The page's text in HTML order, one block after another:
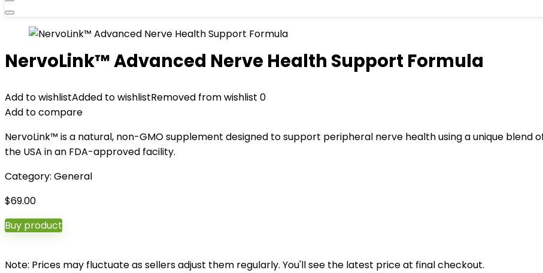
NervoLink™ Advanced Nerve Health Support Formula
Add to wishlistAdded to wishlistRemoved from wishlist 0
Add to compare
NervoLink™ is a natural, non-GMO supplement designed to support peripheral nerve health using a unique blend
the USA in an FDA-approved facility.
Category: General
$69.00
Buy product
Note: Prices may fluctuate as sellers adjust them regularly. You'll see the latest price at final checkout.